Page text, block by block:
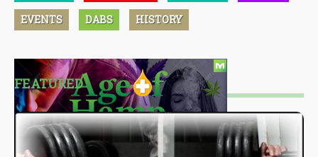
EVENTS DABS HISTORY
FEATURED